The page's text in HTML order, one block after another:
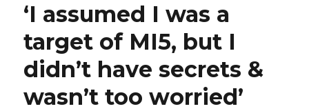
‘I assumed I was a
target of MI5, but I
didn’t have secrets &
wasn’t too worried’